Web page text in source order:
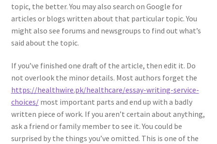
topic, the better. You may also search on Google for
articles or blogs written about that particular topic. You
might also see forums and newsgroups to find out what’s
said about the topic.
If you’ve finished one draft of the article, then edit it. Do
not overlook the minor details. Most authors forget the
https://healthwire.pk/healthcare/essay-writing-service-
choices/most important parts and end up with a badly
written piece of work. If you aren’t certain about anything,
ask a friend or family member to see it. You could be
surprised by the things you’ve omitted. This is one of the